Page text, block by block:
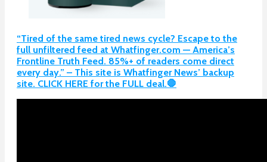
“Tired of the same tired news cycle? Escape to the
full unfiltered feed at Whatfinger.com — America’s
Frontline Truth Feed. 85%+ of readers come direct
every day.” – This site is Whatfinger News’ backup
site. CLICK HERE for the FULL deal.🛑